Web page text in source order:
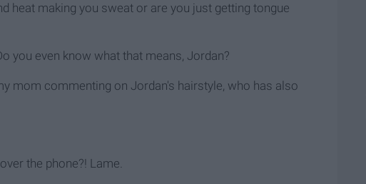
heat making you sweat or are you just getting tongue
you even know what that means, Jordan?
mom commenting on Jordan's hairstyle, who has also
the phone?! Lame.